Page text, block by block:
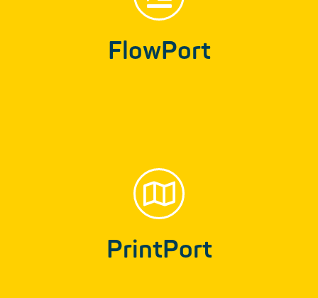
FlowPort
FlowPort
Text database for the automated development
PrintPort